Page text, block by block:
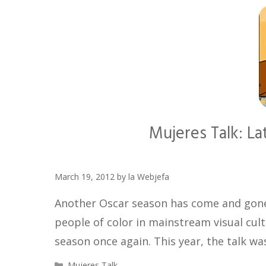
Mujeres Talk:
March 19, 2012 by la Webjefa
Another Oscar season has come and
people of color in mainstream visual
season once again. This year, the talk